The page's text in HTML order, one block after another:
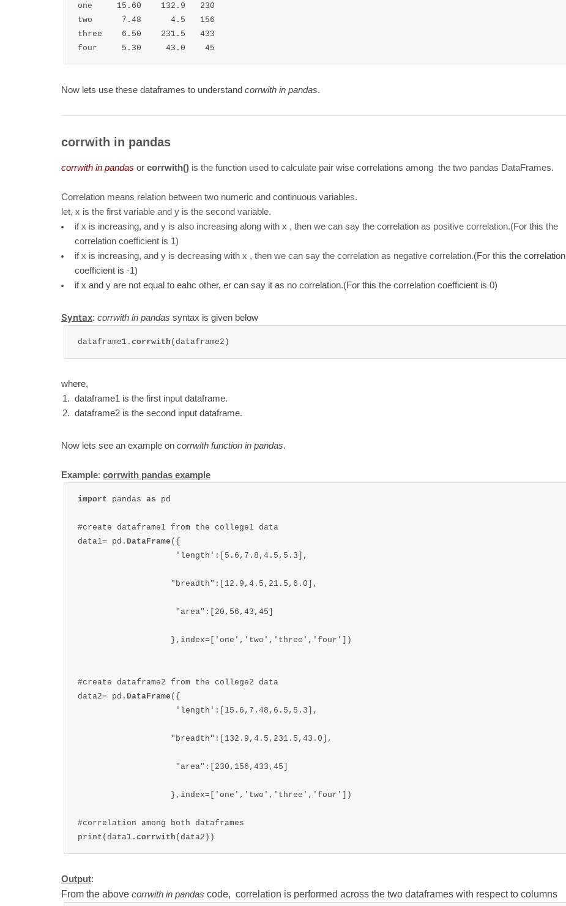
one     15.60    132.9   230
two      7.48      4.5   156
three    6.50    231.5   433
four     5.30     43.0    45
Now lets use these dataframes to understand corrwith in pandas.
corrwith in pandas
corrwith in pandas or corrwith() is the function used to calculate pair wise correlations among the two pandas DataFrames.
Correlation means relation between two numeric and continuous variables.
let, x is the first variable and y is the second variable.
if x is increasing, and y is also increasing along with x , then we can say the correlation as positive correlation.(For this the
correlation coefficient is 1)
if x is increasing, and y is decreasing with x , then we can say the correlation as negative correlation.(For this the correlation
coefficient is -1)
if x and y are not equal to eahc other, er can say it as no correlation.(For this the correlation coefficient is 0)
Syntax: corrwith in pandas syntax is given below
dataframe1. corrwith (dataframe2)
where,
dataframe1 is the first input dataframe.
dataframe2 is the second input dataframe.
Now lets see an example on corrwith function in pandas.
Example: corrwith pandas example
import pandas as pd
#create dataframe1 from the college1 data
data1= pd. DataFrame ({
                    'length':[5.6,7.8,4.5,5.3],
                   "breadth":[12.9,4.5,21.5,6.0],
                    "area":[20,56,43,45]
                   },index=['one','two','three','four'])
#create dataframe2 from the college2 data
data2= pd. DataFrame ({
                    'length':[15.6,7.48,6.5,5.3],
                   "breadth":[132.9,4.5,231.5,43.0],
                    "area":[230,156,433,45]
                   },index=['one','two','three','four'])
#correlation among both dataframes
print(data1. corrwith (data2))
Output:
From the above corrwith in pandas code, correlation is performed across the two dataframes with respect to columns